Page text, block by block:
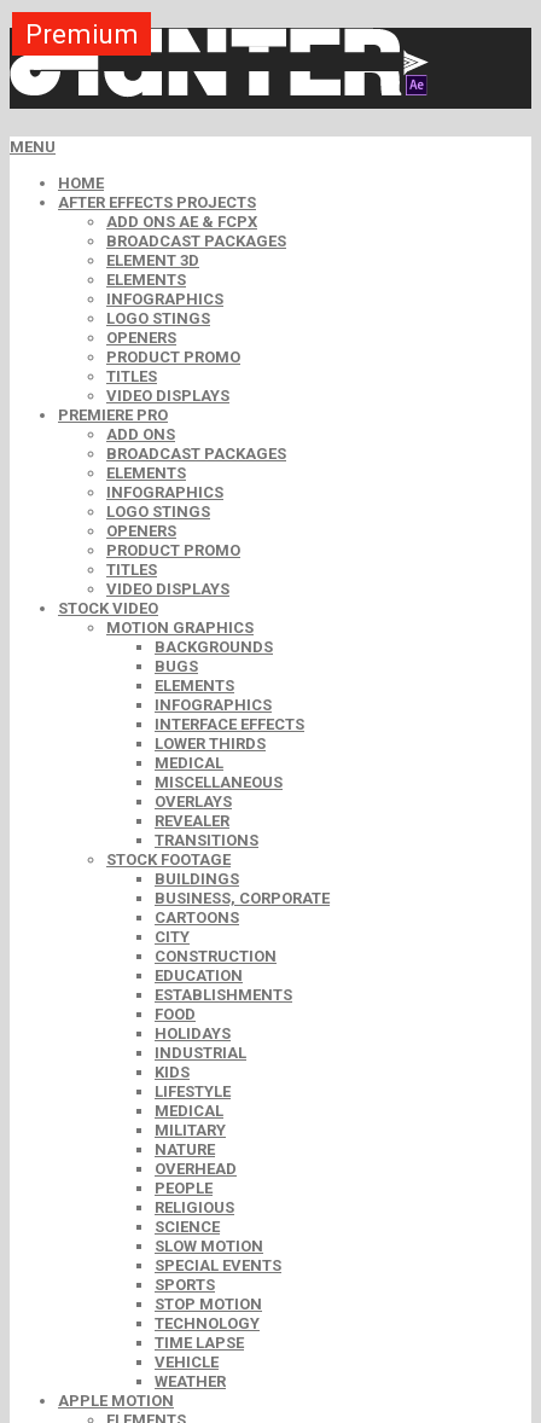
MENU
HOME
AFTER EFFECTS PROJECTS
ADD ONS AE & FCPX
BROADCAST PACKAGES
ELEMENT 3D
ELEMENTS
INFOGRAPHICS
LOGO STINGS
OPENERS
PRODUCT PROMO
TITLES
VIDEO DISPLAYS
PREMIERE PRO
ADD ONS
BROADCAST PACKAGES
ELEMENTS
INFOGRAPHICS
LOGO STINGS
OPENERS
PRODUCT PROMO
TITLES
VIDEO DISPLAYS
STOCK VIDEO
MOTION GRAPHICS
BACKGROUNDS
BUGS
ELEMENTS
INFOGRAPHICS
INTERFACE EFFECTS
LOWER THIRDS
MEDICAL
MISCELLANEOUS
OVERLAYS
REVEALER
TRANSITIONS
STOCK FOOTAGE
BUILDINGS
BUSINESS, CORPORATE
CARTOONS
CITY
CONSTRUCTION
EDUCATION
ESTABLISHMENTS
FOOD
HOLIDAYS
INDUSTRIAL
KIDS
LIFESTYLE
MEDICAL
MILITARY
NATURE
OVERHEAD
PEOPLE
RELIGIOUS
SCIENCE
SLOW MOTION
SPECIAL EVENTS
SPORTS
STOP MOTION
TECHNOLOGY
TIME LAPSE
VEHICLE
WEATHER
APPLE MOTION
Premium
Premium
Premium
Premium
Premium
Premium
Premium
Premium
Premium